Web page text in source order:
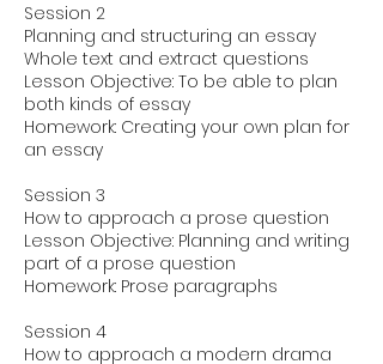
Session 2
Planning and structuring an essay
Whole text and extract questions
Lesson Objective: To be able to plan
both kinds of essay
Homework: Creating your own plan for
an essay
Session 3
How to approach a prose question
Lesson Objective: Planning and writing
part of a prose question
Homework: Prose paragraphs
Session 4
How to approach a modern drama